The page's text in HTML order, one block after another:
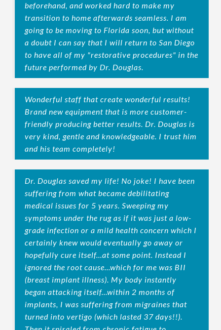
beforehand, and worked hard to make my
transition to home afterwards seamless. I am
going to be moving to Florida soon, but without
a doubt I can say that I will return to San Diego
to have all of my "restorative procedures" in the
future performed by Dr. Douglas.
Wonderful staff that create wonderful results!
Brand new equipment that is more customer-
friendly producing better results. Dr. Douglas is
very kind, gentle and knowledgeable. I trust him
and his team completely!
Dr. Douglas saved my life! No joke! I have been
suffering from what became debilitating
medical issues for 5 years. Sweeping my
symptoms under the rug as if it was just a low-
grade infection or a mild health concern which I
certainly knew would eventually go away or
hopefully cure itself...at some point. Instead I
ignored the root cause...which for me was BII
(breast implant illness). My body instantly
began attacking itself...within 2 months of
implants, I was suffering from migraines that
turned into vertigo (which lasted 37 days!!).